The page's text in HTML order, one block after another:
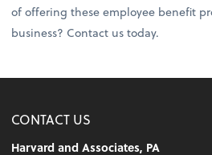
of offering these employee benefit
business? Contact us today.
CONTACT US
Harvard and Associates, PA